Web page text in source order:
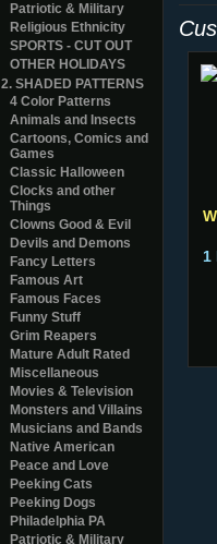
Patriotic & Military
Religious Ethnicity
SPORTS - CUT OUT
OTHER HOLIDAYS
2. SHADED PATTERNS
4 Color Patterns
Animals and Insects
Cartoons, Comics and
Games
Classic Halloween
Clocks and other
Things
Clowns Good & Evil
Devils and Demons
Fancy Letters
Famous Art
Famous Faces
Funny Stuff
Grim Reapers
Mature Adult Rated
Miscellaneous
Movies & Television
Monsters and Villains
Musicians and Bands
Native American
Peace and Love
Peeking Cats
Peeking Dogs
Philadelphia PA
Patriotic & Military
1